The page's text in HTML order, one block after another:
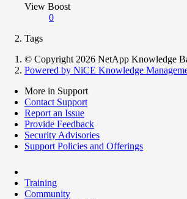
View Boost
0
Tags
© Copyright 2026 NetApp Knowledge
Powered by NiCE Knowledge
More in Support
Contact Support
Report an Issue
Provide Feedback
Security Advisories
Support Policies and Offerings
Training
Community